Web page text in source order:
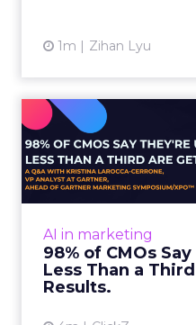
1m Zihan Lyu
AI in marketing
98% of CMOs
Less Than a
Results.
98% of
Using AI.
Almost every CMO
Very few